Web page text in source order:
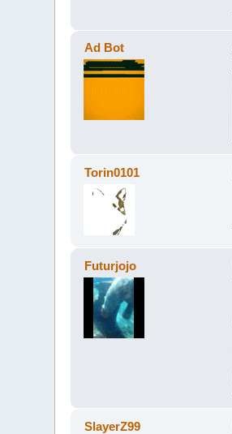
Ad Bot
Torin0101
Futurjojo
SlayerZ99